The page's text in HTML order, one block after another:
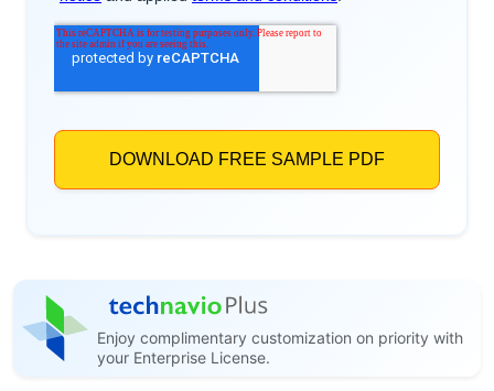
Enjoy complimentary customization on priority with
your Enterprise License.